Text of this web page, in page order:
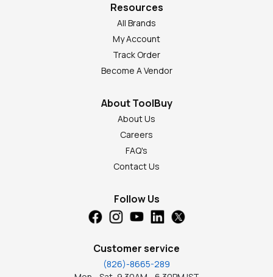
Resources
All Brands
My Account
Track Order
Become A Vendor
About ToolBuy
About Us
Careers
FAQ's
Contact Us
Follow Us
Customer service
(826)-8665-289